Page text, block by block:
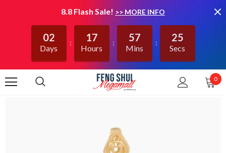
8.8 Flash Sale! >> MORE INFO
02
Days
17
Hours
57
Mins
25
Secs
0